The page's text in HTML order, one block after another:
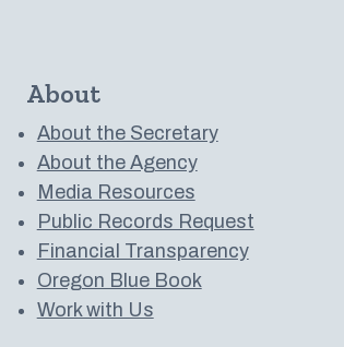
to us on YouTube
About
About the Secretary
About the Agency
Media Resources
Public Records Request
Financial Transparency
Oregon Blue Book
Work with Us